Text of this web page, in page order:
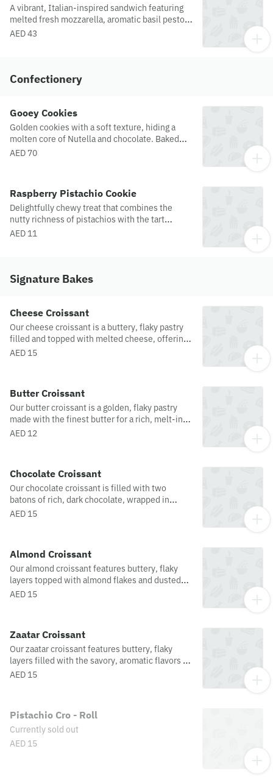
A vibrant, Italian-inspired sandwich featuring
melted fresh mozzarella, aromatic basil pesto,
AED 43
Confectionery
Gooey Cookies
Golden cookies with a soft texture, hiding a
molten core of Nutella and chocolate. Baked
fresh for the ultimate melt-in-your-mouth
AED 70
Raspberry Pistachio Cookie
Delightfully chewy treat that combines the
nutty richness of pistachios with the tart
sweetness of raspberries and irresistibly moist
AED 11
Signature Bakes
Cheese Croissant
Our cheese croissant is a buttery, flaky pastry
filled and topped with melted cheese, offering
a savory twist on this classic french treat.
AED 15
Butter Croissant
Our butter croissant is a golden, flaky pastry
made with the finest butter for a rich, melt-in-
your-mouth experience. Each bite offers a
AED 12
Chocolate Croissant
Our chocolate croissant is filled with two
batons of rich, dark chocolate, wrapped in
buttery, flaky layers for a perfect balance of
AED 15
Almond Croissant
Our almond croissant features buttery, flaky
layers topped with almond flakes and dusted
with icing sugar offering a perfect balance of
AED 15
Zaatar Croissant
Our zaatar croissant features buttery, flaky
layers filled with the savory, aromatic flavors of
zaatar, offering a deliciously unique twist on a
AED 15
Pistachio Cro - Roll
Currently sold out
AED 15